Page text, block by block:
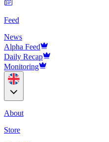
Feed
News
Alpha Feed
Daily Recap
Monitoring
About
Store